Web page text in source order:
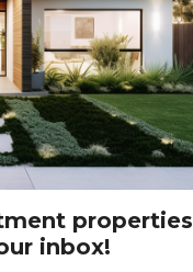
properties
inbox!